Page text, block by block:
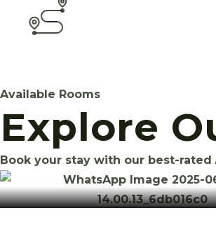
Available Rooms
Explore
Book your stay with our best-rated